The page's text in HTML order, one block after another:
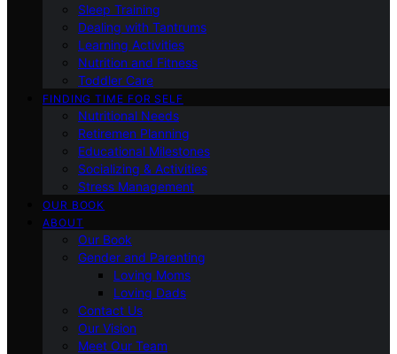
Sleep Training
Dealing with Tantrums
Learning Activities
Nutrition and Fitness
Toddler Care
FINDING TIME FOR SELF
Nutritional Needs
Retiremen Planning
Educational Milestones
Socializing & Activities
Stress Management
OUR BOOK
ABOUT
Our Book
Gender and Parenting
Loving Moms
Loving Dads
Contact Us
Our Vision
Meet Our Team